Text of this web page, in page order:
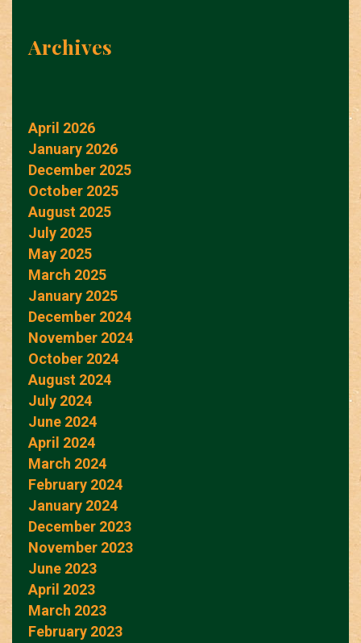
Archives
April 2026
January 2026
December 2025
October 2025
August 2025
July 2025
May 2025
March 2025
January 2025
December 2024
November 2024
October 2024
August 2024
July 2024
June 2024
April 2024
March 2024
February 2024
January 2024
December 2023
November 2023
June 2023
April 2023
March 2023
February 2023